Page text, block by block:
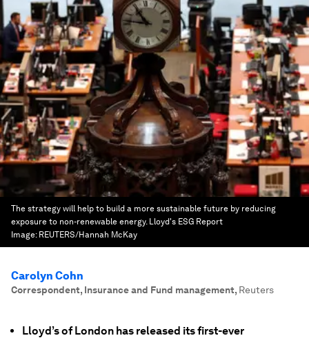
The strategy will help to build a more sustainable future by reducing
exposure to non-renewable energy. Lloyd's ESG Report
Image: REUTERS/Hannah McKay
Carolyn Cohn
Correspondent, Insurance and Fund management, Reuters
Lloyd’s of London has released its first-ever